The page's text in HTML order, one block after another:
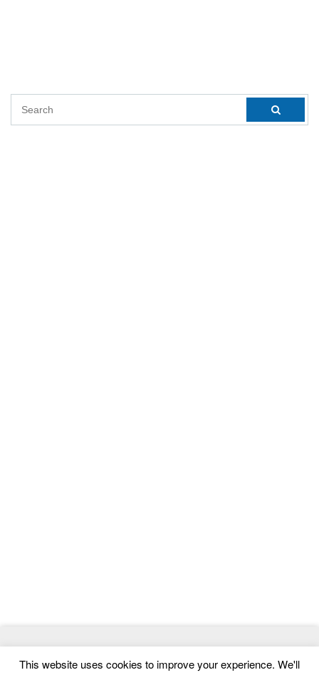
Templates
This website uses cookies to improve your experience. We'll